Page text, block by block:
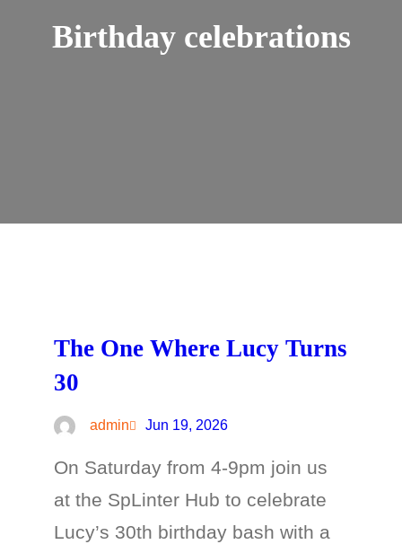
Birthday celebrations
The One Where Lucy Turns
30
admin Jun 19, 2026
On Saturday from 4-9pm join us
at the SpLinter Hub to celebrate
Lucy’s 30th birthday bash with a